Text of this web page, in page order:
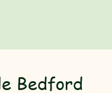
Bedford